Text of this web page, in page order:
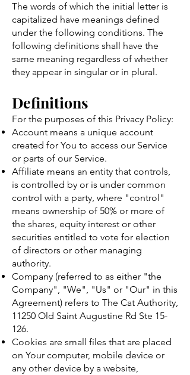
The words of which the initial letter is
capitalized have meanings defined
under the following conditions. The
following definitions shall have the
same meaning regardless of whether
they appear in singular or in plural.
Definitions
For the purposes of this Privacy Policy:
Account means a unique account
created for You to access our Service
or parts of our Service.
Affiliate means an entity that controls,
is controlled by or is under common
control with a party, where "control"
means ownership of 50% or more of
the shares, equity interest or other
securities entitled to vote for election
of directors or other managing
authority.
Company (referred to as either "the
Company", "We", "Us" or "Our" in this
Agreement) refers to The Cat Authority,
11250 Old Saint Augustine Rd Ste 15-
126.
Cookies are small files that are placed
on Your computer, mobile device or
any other device by a website,